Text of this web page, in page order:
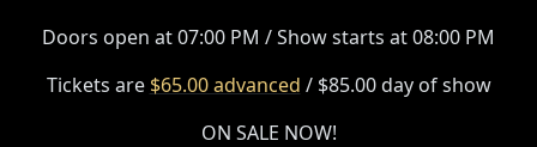
Doors open at 07:00 PM / Show starts at 08:00 PM
Tickets are $65.00 advanced / $85.00 day of show
ON SALE NOW!